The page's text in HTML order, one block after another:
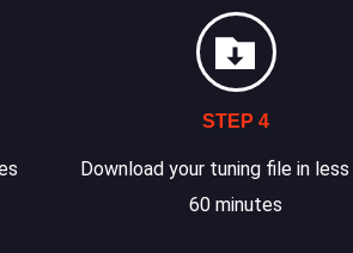
STEP 4
Download your tuning file in
60 minutes